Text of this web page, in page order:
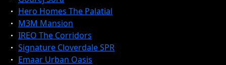
Hero Homes The Palatial
M3M Mansion
IREO The Corridors
Signature Cloverdale SPR
Emaar Urban Oasis